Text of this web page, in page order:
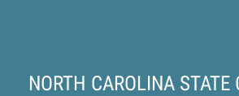
NORTH CAROLINA STATE